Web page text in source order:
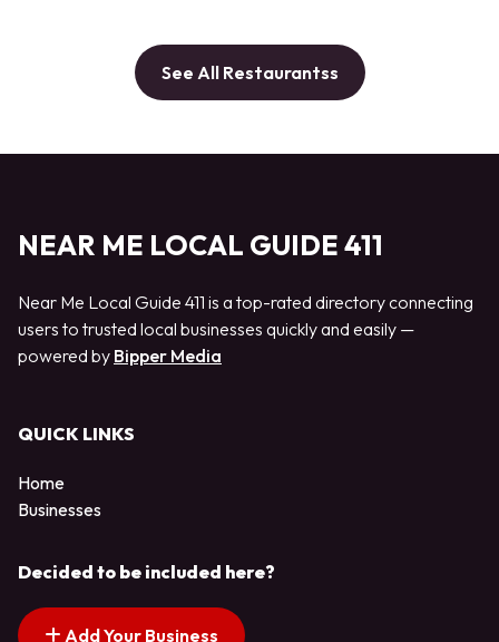
See All Restaurantss
NEAR ME LOCAL GUIDE 411
Near Me Local Guide 411 is a top-rated directory connecting
users to trusted local businesses quickly and easily —
powered by Bipper Media
QUICK LINKS
Home
Businesses
Decided to be included here?
Add Your Business